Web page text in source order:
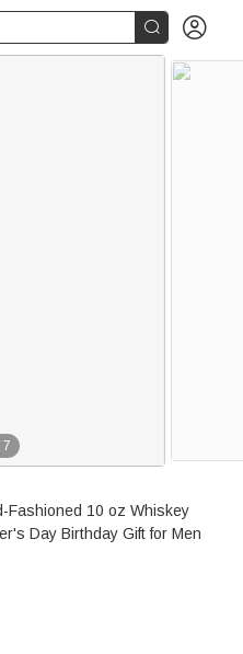
 
7
Fashioned 10 oz Whiskey
Day Birthday Gift for Men